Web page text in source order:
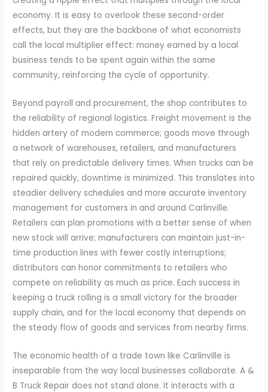
economy. It is easy to overlook these second-order
effects, but they are the backbone of what economists
call the local multiplier effect: money earned by a local
business tends to be spent again within the same
community, reinforcing the cycle of opportunity.
Beyond payroll and procurement, the shop contributes to
the reliability of regional logistics. Freight movement is the
hidden artery of modern commerce; goods move through
a network of warehouses, retailers, and manufacturers
that rely on predictable delivery times. When trucks can be
repaired quickly, downtime is minimized. This translates into
steadier delivery schedules and more accurate inventory
management for customers in and around Carlinville.
Retailers can plan promotions with a better sense of when
new stock will arrive; manufacturers can maintain just-in-
time production lines with fewer costly interruptions;
distributors can honor commitments to retailers who
compete on reliability as much as price. Each success in
keeping a truck rolling is a small victory for the broader
supply chain, and for the local economy that depends on
the steady flow of goods and services from nearby firms.
The economic health of a trade town like Carlinville is
inseparable from the way local businesses collaborate. A &
B Truck Repair does not stand alone. It interacts with a